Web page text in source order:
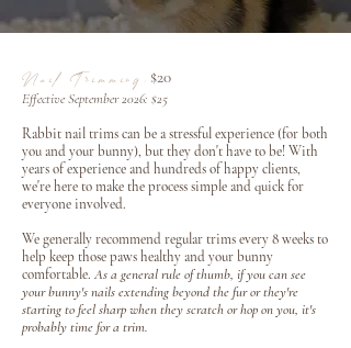
Nail Trimming: $20
Effective September 2026: $25
Rabbit nail trims can be a stressful experience (for both
you and your bunny), but they don't have to be! With
years of experience and hundreds of happy clients,
we're here to make the process simple and quick for
everyone involved.
We generally recommend regular trims every 8 weeks to
help keep those paws healthy and your bunny
comfortable. As a general rule of thumb, if you can see
your bunny's nails extending beyond the fur or they're
starting to feel sharp when they scratch or hop on you, it's
probably time for a trim.